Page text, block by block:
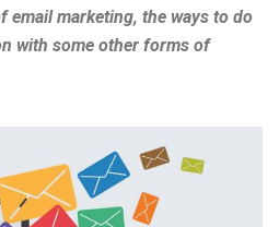
email marketing, the ways to do
with some other forms of